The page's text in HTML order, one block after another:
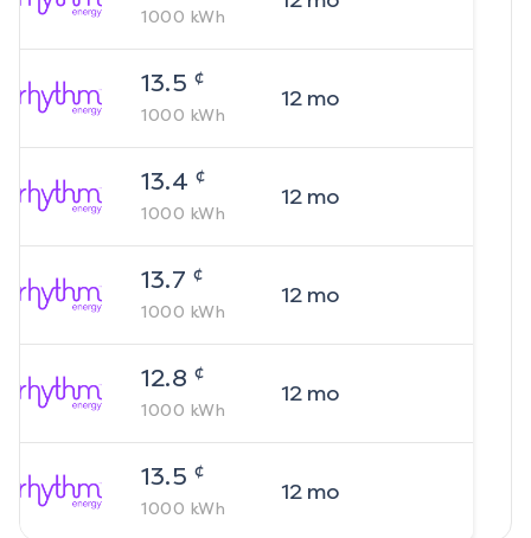
1000 kWh
13.5 ¢
1000 kWh
12mo
13.4 ¢
1000 kWh
12mo
13.7 ¢
1000 kWh
12mo
12.8 ¢
1000 kWh
12mo
13.5 ¢
1000 kWh
12mo